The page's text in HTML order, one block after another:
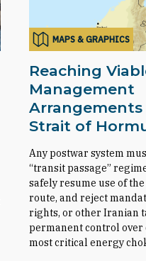
MAPS & GRAPHICS
Reaching
Management
Strait of
Any postwar system
“transit passage”
safely resume use of
route, and reject
rights, or other Iranian
permanent control over
most critical energy